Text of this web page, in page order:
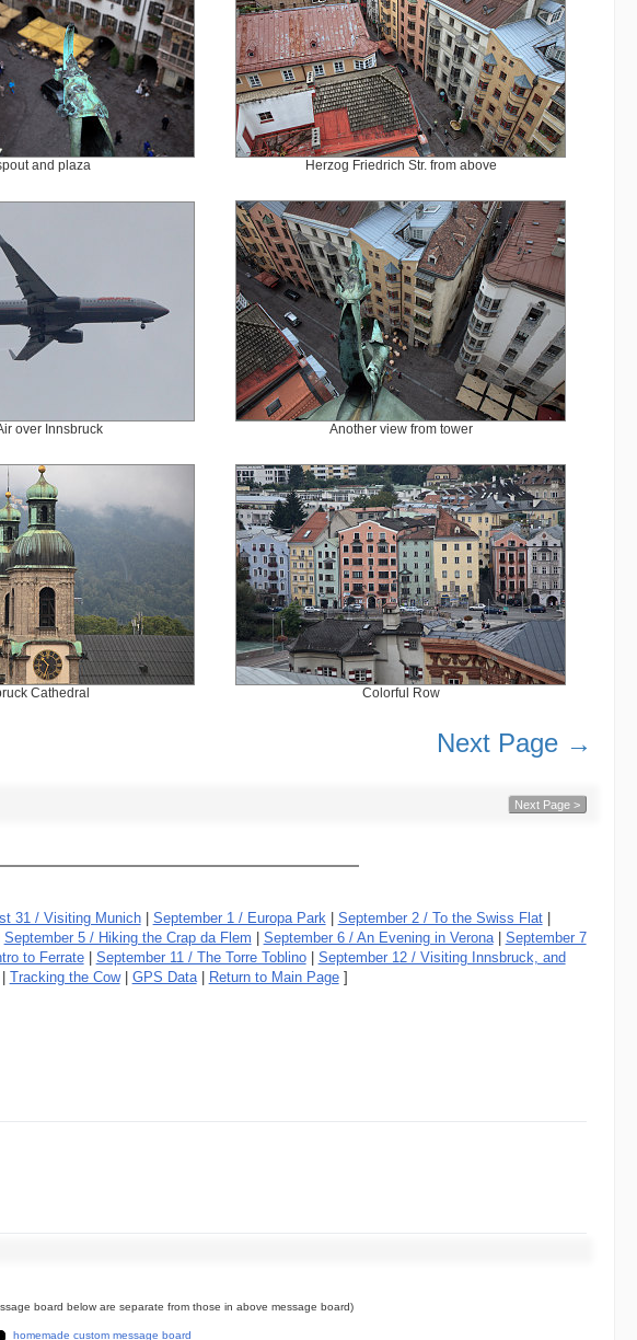
and plaza Herzog Friedrich Str. from above
over Innsbruck Another view from tower
Cathedral Colorful Row
Next Page →
Next Page >
31 / Visiting Munich| September 1 / Europa Park September 2 / To the Swiss Flat|
September 5 / Hiking the Crap da Flem September 6 / An Evening in Verona| September 7
to Ferrate| September 11 / The Torre Toblino| September 12 / Visiting Innsbruck, and
Tracking the Cow| GPS Data| Return to Main Page]
board below are separate from those in above message board)
homemade custom message board